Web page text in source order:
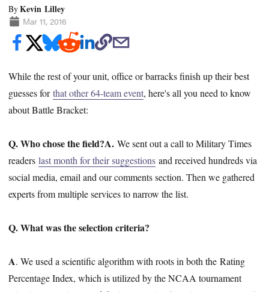
ByKevin Lilley
Mar 11, 2016
While the rest of your unit, office or barracks finish up their best
guesses forthat other 64-team event, here's all you need to know
about Battle Bracket:
Q. Who chose the field?A.We sent out a call to Military Times
readerslast month for their suggestions and received hundreds via
social media, email and our comments section. Then we gathered
experts from multiple services to narrow the list.
Q. What was the selection criteria?
A. We used a scientific algorithm with roots in both the Rating
Percentage Index, which is utilized by the NCAA tournament